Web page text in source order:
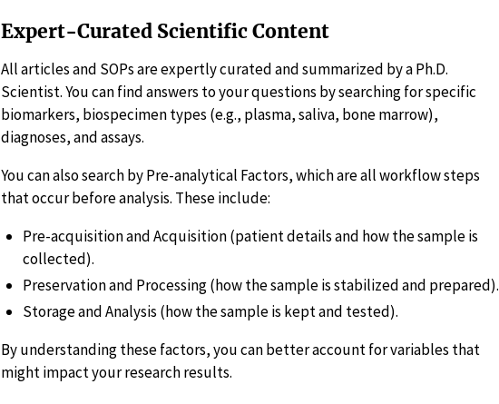
Expert-Curated Scientific Content
All articles and SOPs are expertly curated and summarized by a Ph.D.
Scientist. You can find answers to your questions by searching for specific
biomarkers, biospecimen types (e.g., plasma, saliva, bone marrow),
diagnoses, and assays.
You can also search by Pre-analytical Factors, which are all workflow steps
that occur before analysis. These include:
Pre-acquisition and Acquisition (patient details and how the sample is
collected).
Preservation and Processing (how the sample is stabilized and prepared).
Storage and Analysis (how the sample is kept and tested).
By understanding these factors, you can better account for variables that
might impact your research results.